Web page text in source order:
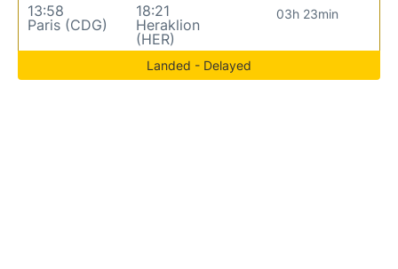
13:58
Paris (CDG)
18:21
Heraklion
(HER)
03h 23min
Landed - Delayed